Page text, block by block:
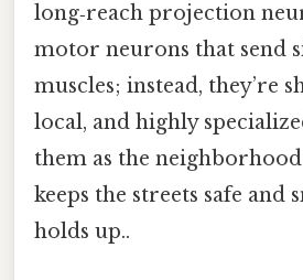
long‑reach projection
motor neurons that send
muscles; instead, they’re
local, and highly
them as the
keeps the streets safe and
holds up..